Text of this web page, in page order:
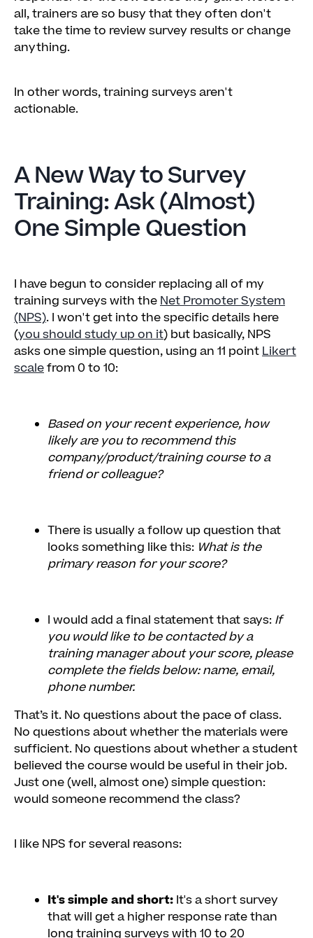
all, trainers are so busy that they often don't
take the time to review survey results or change
anything.
In other words, training surveys aren't
actionable.
A New Way to Survey
Training: Ask (Almost)
One Simple Question
I have begun to consider replacing all of my
training surveys with theNet Promoter System
(NPS). I won't get into the specific details here
(you should study up on it) but basically, NPS
asks one simple question, using an 11 pointLikert
scalefrom 0 to 10:
Based on your recent experience, how
likely are you to recommend this
company/product/training course to a
friend or colleague?
There is usually a follow up question that
looks something like this: What is the
primary reason for your score?
I would add a final statement that says: If
you would like to be contacted by a
training manager about your score, please
complete the fields below: name, email,
phone number.
That’s it. No questions about the pace of class.
No questions about whether the materials were
sufficient. No questions about whether a student
believed the course would be useful in their job.
Just one (well, almost one) simple question:
would someone recommend the class?
I like NPS for several reasons:
It's simple and short: It's a short survey
that will get a higher response rate than
long training surveys with 10 to 20